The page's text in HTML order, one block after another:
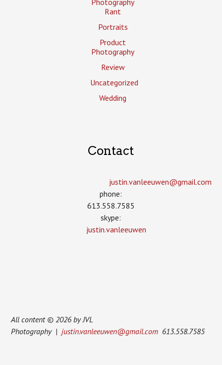
Photography
Rant
Portraits
Product
Photography
Review
Uncategorized
Wedding
Contact
justin.vanleeuwen­@gmail.com
phone:
613.558.7585
skype:
justin.vanleeuwen
All content © 2026 by JVL
Photography | justin.vanleeuwen@gmail.com 613.558.7585